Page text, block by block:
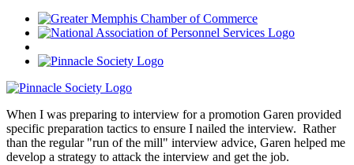
When I was preparing to interview for a promotion Garen provided
specific preparation tactics to ensure I nailed the interview. Rather
than the regular "run of the mill" interview advice, Garen helped me
develop a strategy to attack the interview and get the job.